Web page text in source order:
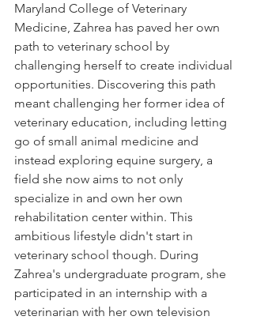
Maryland College of Veterinary
Medicine, Zahrea has paved her own
path to veterinary school by
challenging herself to create individual
opportunities. Discovering this path
meant challenging her former idea of
veterinary education, including letting
go of small animal medicine and
instead exploring equine surgery, a
field she now aims to not only
specialize in and own her own
rehabilitation center within. This
ambitious lifestyle didn't start in
veterinary school though. During
Zahrea's undergraduate program, she
participated in an internship with a
veterinarian with her own television